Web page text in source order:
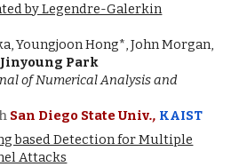
by Legendre-Galerkin
Youngjoon Hong*, John Morgan,
Park
of Numerical Analysis and
San Diego State Univ., KAIST
based Detection for Multiple
Attacks